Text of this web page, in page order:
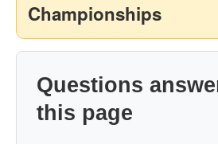
Championships
Questions
this page